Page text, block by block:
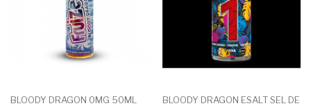
BLOODY DRAGON 0MG 50ML
BLOODY DRAGON ESALT SEL DE